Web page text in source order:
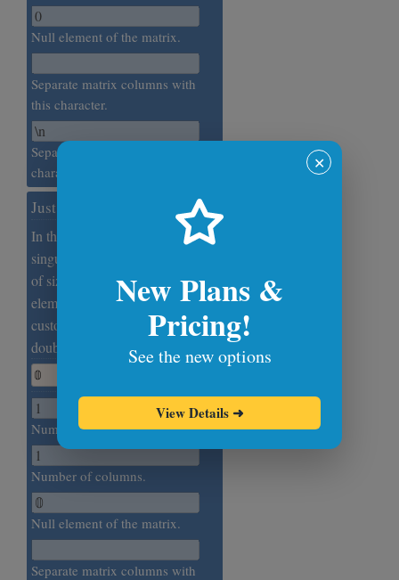
Null element of the matrix.
Separate matrix columns with
this character.
Separate matrix rows with this
character.
Just a Zero
In this example, we print a
singular (degenerate) null matrix
of size 1×1, which has just one
element. The zero element is
customized and is set to the math
double-struck zero digit.
𝟘
Number of rows.
Number of columns.
Null element of the matrix.
Separate matrix columns with
✕
New Plans &
Pricing!
See the new options
View Details ➜